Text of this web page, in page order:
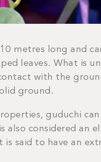
metres long and
leaves. What is
with the
ground.
guduchi
also considered an
said to have an